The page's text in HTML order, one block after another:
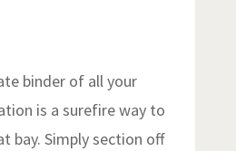
binder of all your
is a surefire way to
bay. Simply section off